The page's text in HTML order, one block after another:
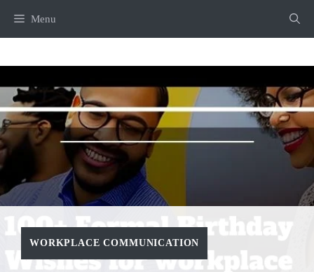
Skip
to
Menu
WORKPLACE COMMUNICATION